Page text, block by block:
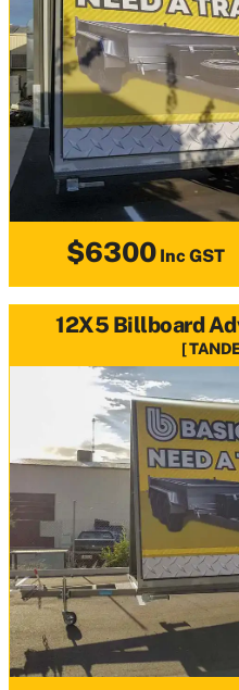
$6300 Inc GST
12X5 Billboard